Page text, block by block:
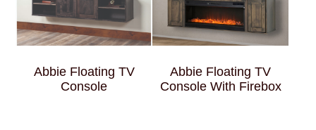
Abbie Floating TV
Console
Abbie Floating TV
Console With Firebox